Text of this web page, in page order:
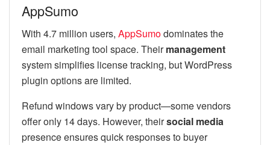
AppSumo
With 4.7 million users, AppSumodominates the
email marketing tool space. Theirmanagement
system simplifies license tracking, but WordPress
plugin options are limited.
Refund windows vary by product—some vendors
offer only 14 days. However, theirsocial media
presence ensures quick responses to buyer